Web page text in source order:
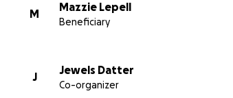
M
Mazzie Lepell
Beneficiary
J
Jewels Datter
Co-organizer